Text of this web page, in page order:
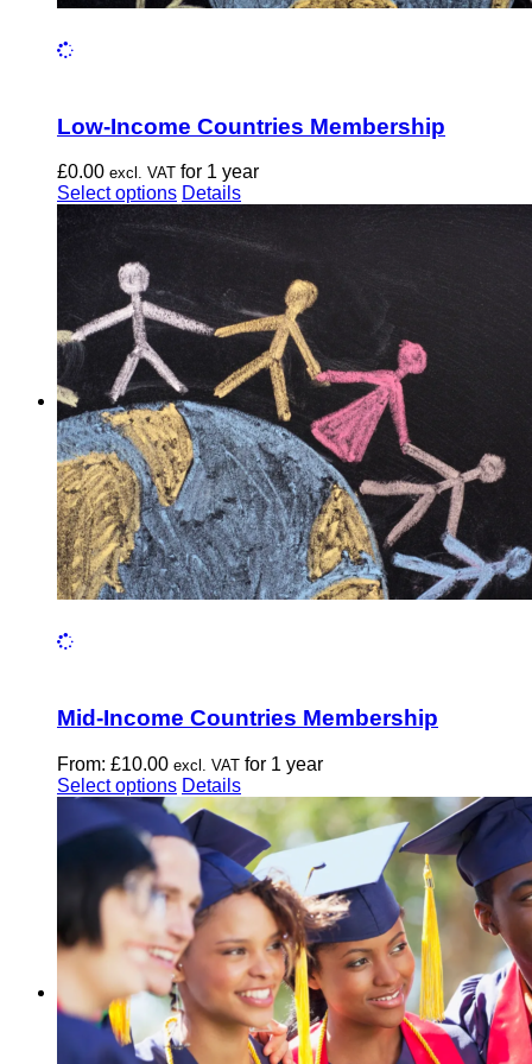
Low-Income Countries Membership
£0.00 excl. VAT for 1 year
Select options This
product
has
multiple
The
options
may
chosen
on
the
product
page
Details
Mid-Income Countries Membership
From: £10.00 excl. VAT for 1 year
Select options This
product
has
multiple
variants.
The
options
may
be
chosen
on
the
product
Details